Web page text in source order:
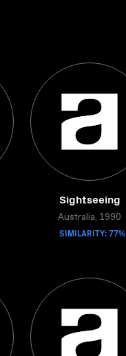
Sightseeing
Australia, 1990
SIMILARITY: 77%